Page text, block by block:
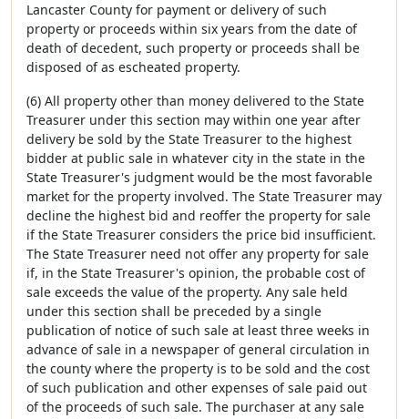
Lancaster County for payment or delivery of such
property or proceeds within six years from the date of
death of decedent, such property or proceeds shall be
disposed of as escheated property.
(6) All property other than money delivered to the State
Treasurer under this section may within one year after
delivery be sold by the State Treasurer to the highest
bidder at public sale in whatever city in the state in the
State Treasurer's judgment would be the most favorable
market for the property involved. The State Treasurer may
decline the highest bid and reoffer the property for sale
if the State Treasurer considers the price bid insufficient.
The State Treasurer need not offer any property for sale
if, in the State Treasurer's opinion, the probable cost of
sale exceeds the value of the property. Any sale held
under this section shall be preceded by a single
publication of notice of such sale at least three weeks in
advance of sale in a newspaper of general circulation in
the county where the property is to be sold and the cost
of such publication and other expenses of sale paid out
of the proceeds of such sale. The purchaser at any sale